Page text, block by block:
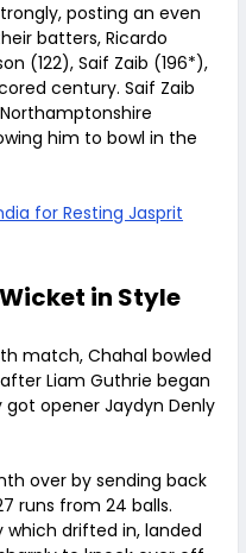
posting an even
batters, Ricardo
(122), Saif Zaib (196*),
century. Saif Zaib
him to bowl in the
for Resting Jasprit
in Style
match, Chahal bowled
Liam Guthrie began
opener Jaydyn Denly
over by sending back
runs from 24 balls.
which drifted in, landed